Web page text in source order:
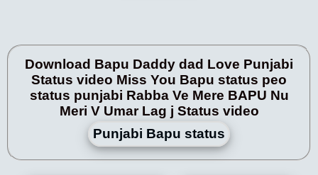
Download Bapu Daddy dad Love Punjabi
Status video Miss You Bapu status peo
status punjabi Rabba Ve Mere BAPU Nu
Meri V Umar Lag j Status video
Punjabi Bapu status